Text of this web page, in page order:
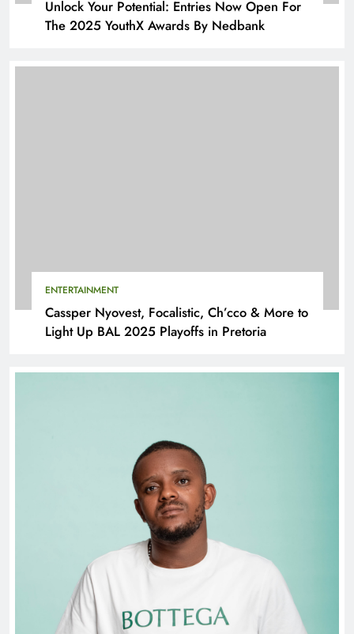
Unlock Your Potential: Entries Now Open For
The 2025 YouthX Awards By Nedbank
ENTERTAINMENT
Cassper Nyovest, Focalistic, Ch’cco & More to
Light Up BAL 2025 Playoffs in Pretoria